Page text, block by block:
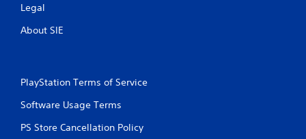
Legal
About SIE
PlayStation Terms of Service
Software Usage Terms
PS Store Cancellation Policy